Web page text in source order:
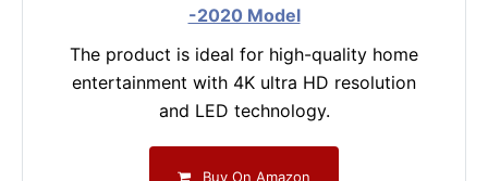
-2020 Model
The product is ideal for high-quality home
entertainment with 4K ultra HD resolution
and LED technology.
Buy On Amazon